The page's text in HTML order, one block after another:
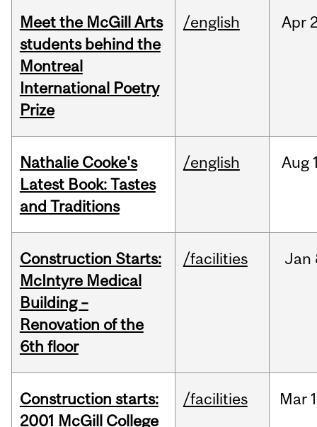
Meet the McGill Arts
students behind the
Montreal
International Poetry
Prize
/english Apr
Nathalie Cooke's
Latest Book: Tastes
and Traditions
/english Aug
Construction Starts:
McIntyre Medical
Building –
Renovation of the
6th floor
/facilities Jan
Construction starts:
2001 McGill College
/facilities Mar